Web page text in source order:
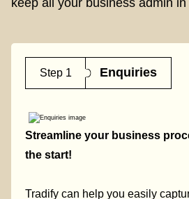
Step 1 Enquiries
Streamline your business
the start!
Tradify can help you easily